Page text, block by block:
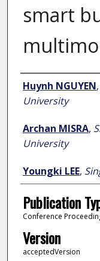
smart
Author
Huynh NGUYEN,
University
Archan MISRA,
University
Youngki LEE,
Publication
Conference
Version
acceptedVersion